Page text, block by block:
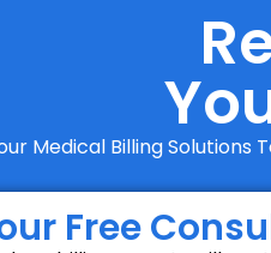
Medical Billing Solutions
Free